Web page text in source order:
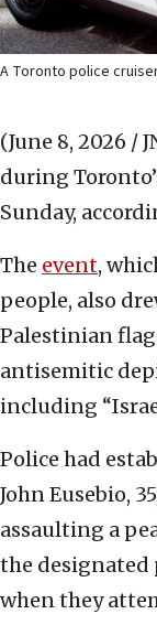
A Toronto police
(June 8, 2026 /
during
Sunday,
The event,
people, also
Palestinian
antisemitic
including
Police had
John Eusebio,
assaulting a
the designated
when they